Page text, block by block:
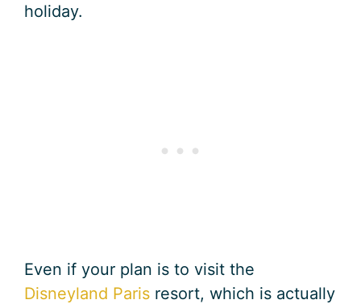
holiday.
Even if your plan is to visit the
Disneyland Paris resort, which is actually